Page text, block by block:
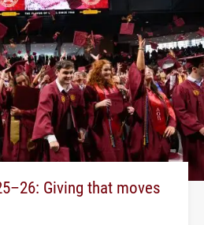
Giving that moves